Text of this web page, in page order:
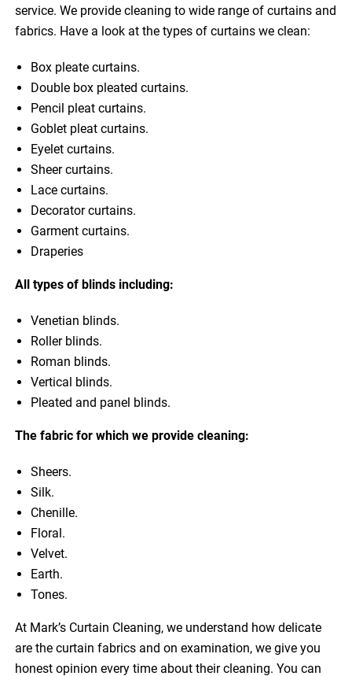
service. We provide cleaning to wide range of curtains and
fabrics. Have a look at the types of curtains we clean:
Box pleate curtains.
Double box pleated curtains.
Pencil pleat curtains.
Goblet pleat curtains.
Eyelet curtains.
Sheer curtains.
Lace curtains.
Decorator curtains.
Garment curtains.
Draperies
All types of blinds including:
Venetian blinds.
Roller blinds.
Roman blinds.
Vertical blinds.
Pleated and panel blinds.
The fabric for which we provide cleaning:
Sheers.
Silk.
Chenille.
Floral.
Velvet.
Earth.
Tones.
At Mark’s Curtain Cleaning, we understand how delicate
are the curtain fabrics and on examination, we give you
honest opinion every time about their cleaning. You can